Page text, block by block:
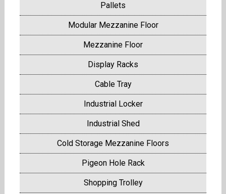
Pallets
Modular Mezzanine Floor
Mezzanine Floor
Display Racks
Cable Tray
Industrial Locker
Industrial Shed
Cold Storage Mezzanine Floors
Pigeon Hole Rack
Shopping Trolley